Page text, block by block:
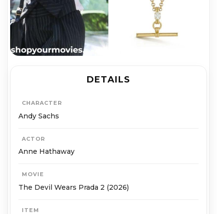
DETAILS
CHARACTER
Andy Sachs
ACTOR
Anne Hathaway
MOVIE
The Devil Wears Prada 2 (2026)
ITEM